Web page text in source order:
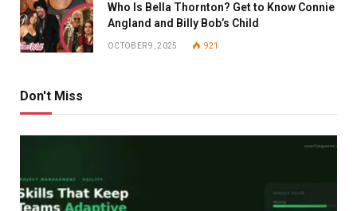
Who Is Bella Thornton? Get to Know Connie
Angland and Billy Bob’s Child
OCTOBER 9, 2025 921
Don't Miss